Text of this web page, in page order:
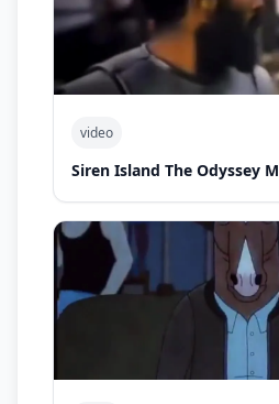
video
Siren Island The Odyssey